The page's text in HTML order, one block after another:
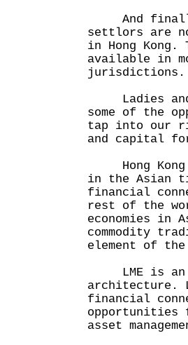
And
settlors are
in Hong
available in
jurisdictions.
Ladies and
some of the
tap into our
and capital
Hong Kong
in the Asian
financial
rest of the
economies in
commodity
element of
LME is an
architecture.
financial
opportunities
asset